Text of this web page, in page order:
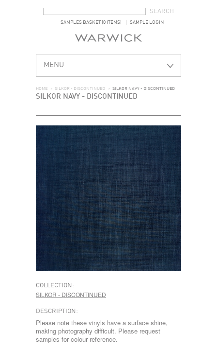
SAMPLES BASKET (0 ITEMS) SAMPLE LOGIN
MENU
HOME > SILKOR - DISCONTINUED > SILKOR NAVY - DISCONTINUED
SILKOR NAVY - DISCONTINUED
COLLECTION:
SILKOR - DISCONTINUED
DESCRIPTION:
Please note these vinyls have a surface shine,
making photography difficult. Please request
samples for colour reference.